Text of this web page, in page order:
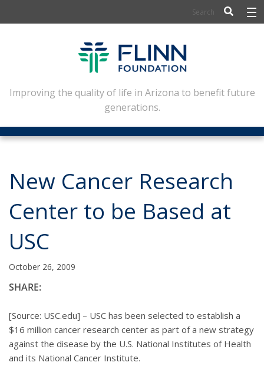
FLINN SCHOLARS
ARTS AND CULTURE
CIVIC LEADERSHIP
CONFERENCE CENTER
NEWSLETTERS
CONTACT
Improving the quality of life in Arizona to benefit future
generations.
New Cancer Research
Center to be Based at
USC
October 26, 2009
SHARE:
[Source: USC.edu] – USC has been selected to establish a
$16 million cancer research center as part of a new strategy
against the disease by the U.S. National Institutes of Health
and its National Cancer Institute.